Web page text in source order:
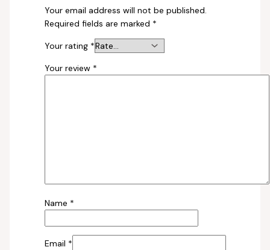
Your email address will not be published.
Required fields are marked *
Your rating *
Your review *
Name *
Email *